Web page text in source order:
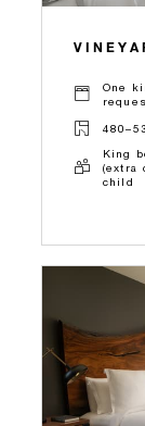
One
King
(extra
child